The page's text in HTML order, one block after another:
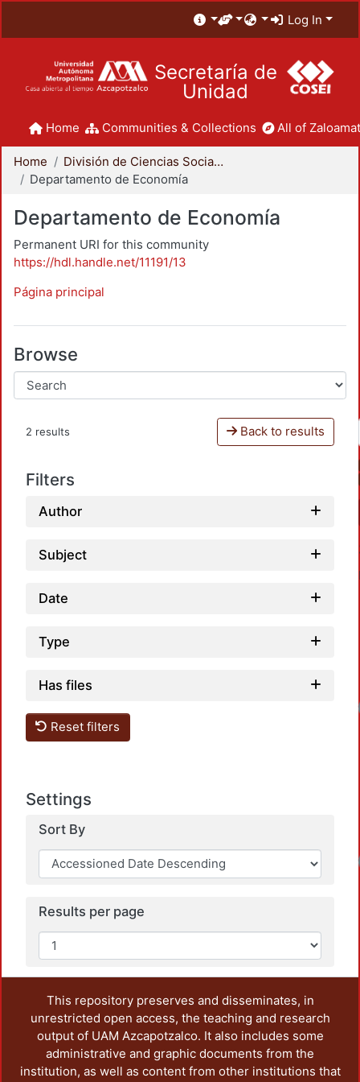
Log In
Secretaría de
Unidad
Home Communities & Collections All of
Home
División de Ciencias Sociales y Humanidades
Departamento de Economía
Departamento de Economía
Permanent URI for this community
https://hdl.handle.net/11191/13
Página principal
Browse
2 results Back to results
Filters
Author
Subject
Date
Type
Has files
Reset filters
Settings
Sort By
Results per page
This repository preserves and disseminates, in
unrestricted open access, the teaching and research
output of UAM Azcapotzalco. It also includes some
administrative and graphic documents from the
institution, as well as content from other institutions that